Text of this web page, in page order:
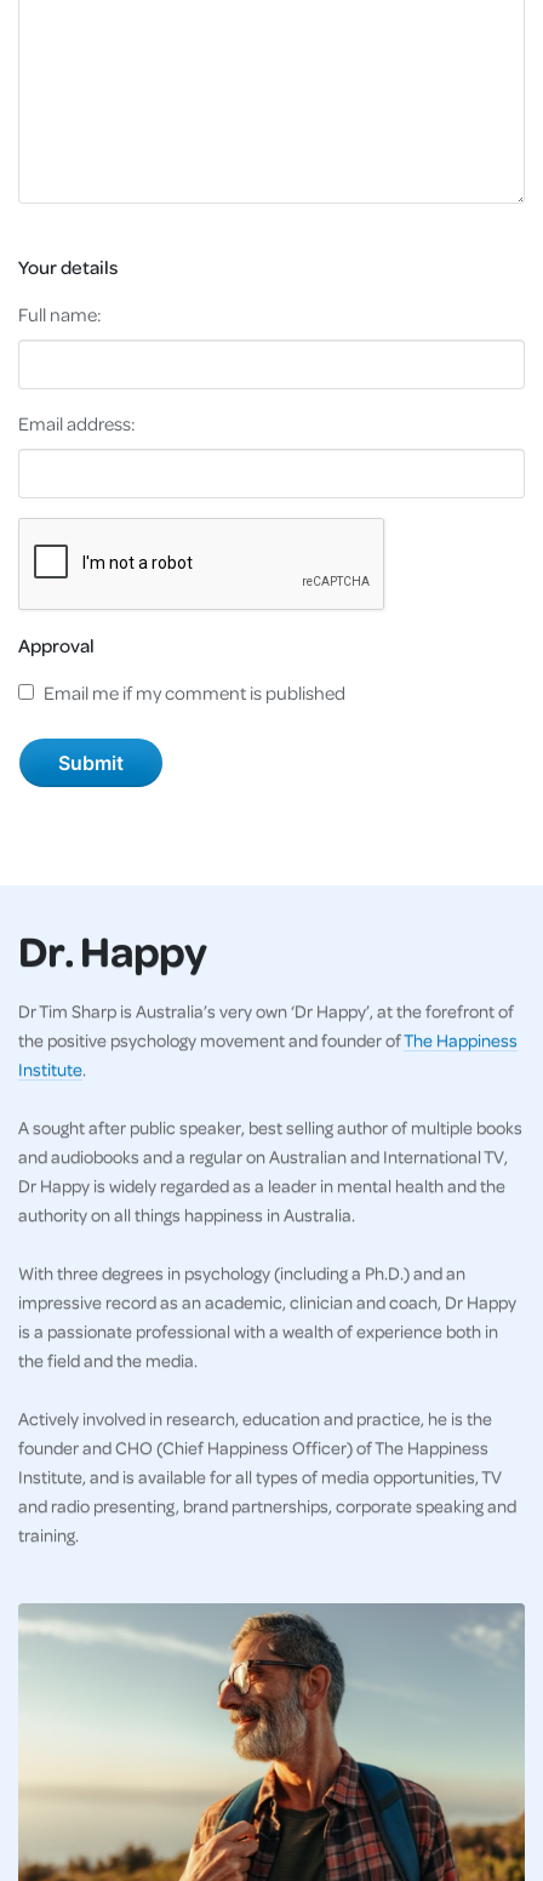
Your details
Full name:
Email address:
Approval
Email me if my comment is published
Dr. Happy
Dr Tim Sharp is Australia’s very own ‘Dr Happy’, at the forefront of
the positive psychology movement and founder ofThe Happiness
Institute
A sought after public speaker, best selling author of multiple books
and audiobooks and a regular on Australian and International TV,
Dr Happy is widely regarded as a leader in mental health and the
authority on all things happiness in Australia.
With three degrees in psychology (including a Ph.D.) and an
impressive record as an academic, clinician and coach, Dr Happy
is a passionate professional with a wealth of experience both in
the field and the media.
Actively involved in research, education and practice, he is the
founder and CHO (Chief Happiness Officer) of The Happiness
Institute, and is available for all types of media opportunities, TV
and radio presenting, brand partnerships, corporate speaking and
training.